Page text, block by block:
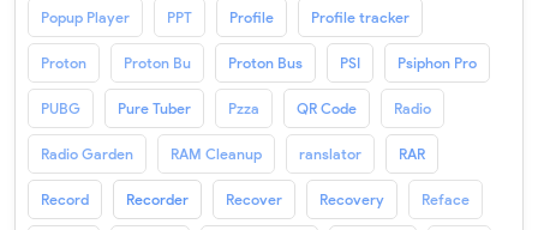
Popup Player PPT Profile Profile tracker
Proton Proton Bu Proton Bus PSI Psiphon Pro
PUBG Pure Tuber Pzza QR Code Radio
Radio Garden RAM Cleanup ranslator RAR
Record Recorder Recover Recovery Reface